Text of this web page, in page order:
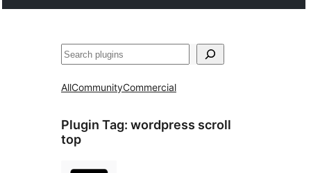
Chwilio
AllCommunityCommercial
Plugin Tag: wordpress scroll
top